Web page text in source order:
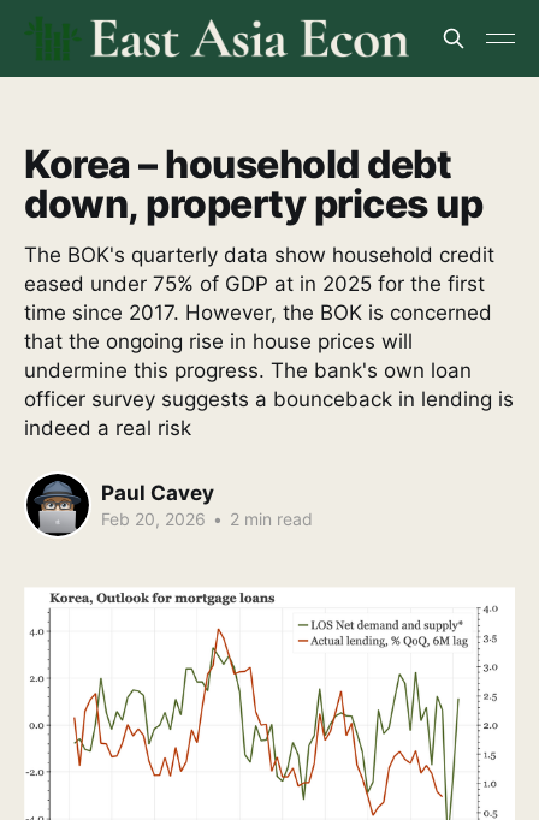
Korea – household debt
down, property prices up
The BOK's quarterly data show household credit
eased under 75% of GDP at in 2025 for the first
time since 2017. However, the BOK is concerned
that the ongoing rise in house prices will
undermine this progress. The bank's own loan
officer survey suggests a bounceback in lending is
indeed a real risk
Paul Cavey
Feb 20, 2026 • 2 min read